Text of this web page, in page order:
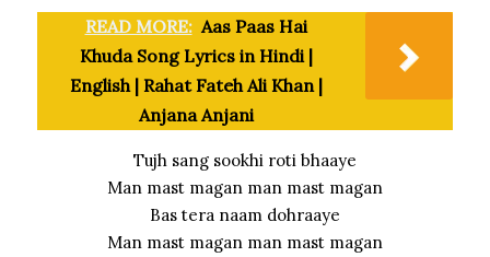
READ MORE: Aas Paas Hai
Khuda Song Lyrics in Hindi |
English | Rahat Fateh Ali Khan |
Anjana Anjani
Tujh sang sookhi roti bhaaye
Man mast magan man mast magan
Bas tera naam dohraaye
Man mast magan man mast magan